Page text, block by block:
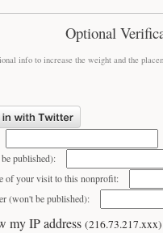
Optional
info to increase the weight and the
published):
of your visit to this nonprofit:
(won't be published):
my IP address (216.73.217.xxx)